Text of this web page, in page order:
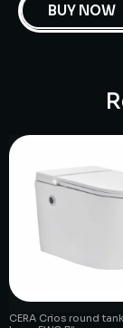
BUY NOW
CERA Crios round